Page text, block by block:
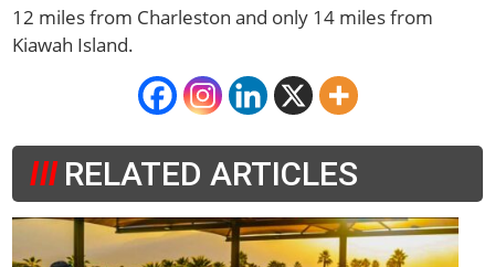
12 miles from Charleston and only 14 miles from
Kiawah Island.
RELATED ARTICLES